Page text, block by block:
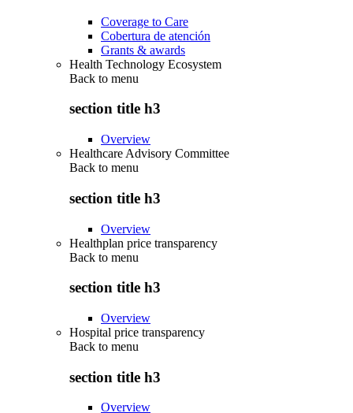
Coverage to Care
Cobertura de atención
Grants & awards
Health Technology Ecosystem
Back to menu
section title h3
Overview
Healthcare Advisory Committee
Back to menu
section title h3
Overview
Healthplan price transparency
Back to menu
section title h3
Overview
Hospital price transparency
Back to menu
section title h3
Overview